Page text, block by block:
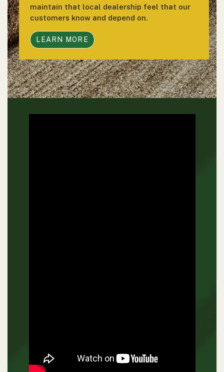
maintain that local dealership feel that our
customers know and depend on.
LEARN MORE